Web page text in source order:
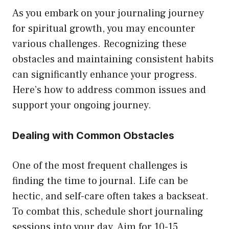
As you embark on your journaling journey
for spiritual growth, you may encounter
various challenges. Recognizing these
obstacles and maintaining consistent habits
can significantly enhance your progress.
Here’s how to address common issues and
support your ongoing journey.
Dealing with Common Obstacles
One of the most frequent challenges is
finding the time to journal. Life can be
hectic, and self-care often takes a backseat.
To combat this, schedule short journaling